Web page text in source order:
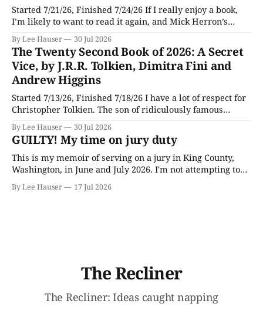
Started 7/21/26, Finished 7/24/26 If I really enjoy a book,
I’m likely to want to read it again, and Mick Herron’s
depths of my To Be Read pile for a fresh look, five years
later.
By Lee Hauser 30 Jul 2026
The Twenty Second Book of 2026: A Secret
Vice, by J.R.R. Tolkien, Dimitra Fini and
Andrew Higgins
Started 7/13/26, Finished 7/18/26 I have a lot of respect for
Christopher Tolkien. The son of ridiculously famous
through his father’s works and trying to make sense of the
embryonic notes and
By Lee Hauser 30 Jul 2026
GUILTY! My time on jury duty
This is my memoir of serving on a jury in King County,
Washington, in June and July 2026. I'm not attempting to
of an interesting experience. The Crime This was a
By Lee Hauser 17 Jul 2026
The Recliner
The Recliner: Ideas caught napping